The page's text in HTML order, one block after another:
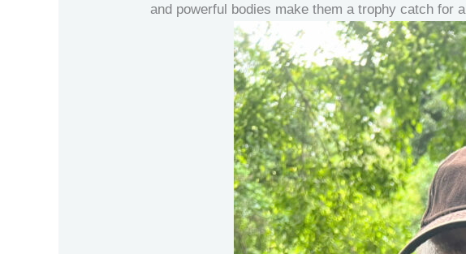
and powerful bodies make them a trophy catch for